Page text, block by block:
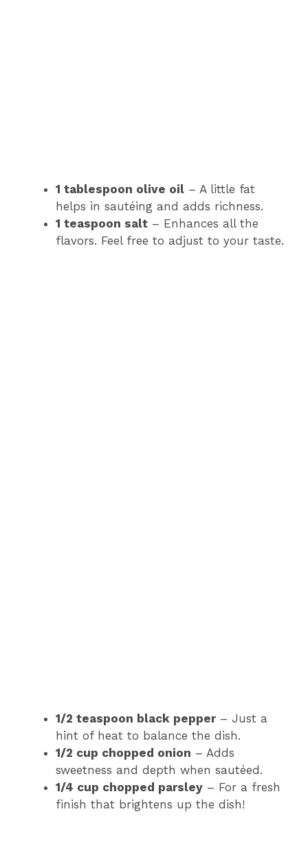
1 tablespoon olive oil – A little fat
helps in sautéing and adds richness.
1 teaspoon salt – Enhances all the
flavors. Feel free to adjust to your taste.
1/2 teaspoon black pepper – Just a
hint of heat to balance the dish.
1/2 cup chopped onion – Adds
sweetness and depth when sautéed.
1/4 cup chopped parsley – For a fresh
finish that brightens up the dish!